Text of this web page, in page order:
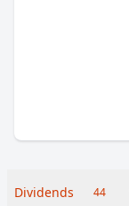
Dividends 44